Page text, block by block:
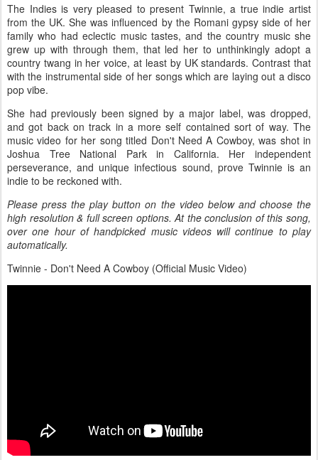
The Indies is very pleased to present Twinnie, a true indie artist
from the UK. She was influenced by the Romani gypsy side of her
family who had eclectic music tastes, and the country music she
grew up with through them, that led her to unthinkingly adopt a
country twang in her voice, at least by UK standards. Contrast that
with the instrumental side of her songs which are laying out a disco
pop vibe.
She had previously been signed by a major label, was dropped,
and got back on track in a more self contained sort of way. The
music video for her song titled Don't Need A Cowboy, was shot in
Joshua Tree National Park in California. Her independent
perseverance, and unique infectious sound, prove Twinnie is an
indie to be reckoned with.
Please press the play button on the video below and choose the
high resolution & full screen options. At the conclusion of this song,
over one hour of handpicked music videos will continue to play
automatically.
Twinnie - Don't Need A Cowboy (Official Music Video)